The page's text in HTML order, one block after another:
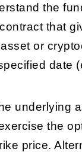
the
that
or
date
underlying
the
price.